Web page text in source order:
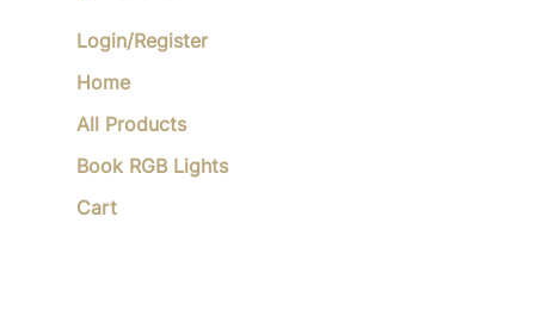
Login/Register
Home
All Products
Book RGB Lights
Cart